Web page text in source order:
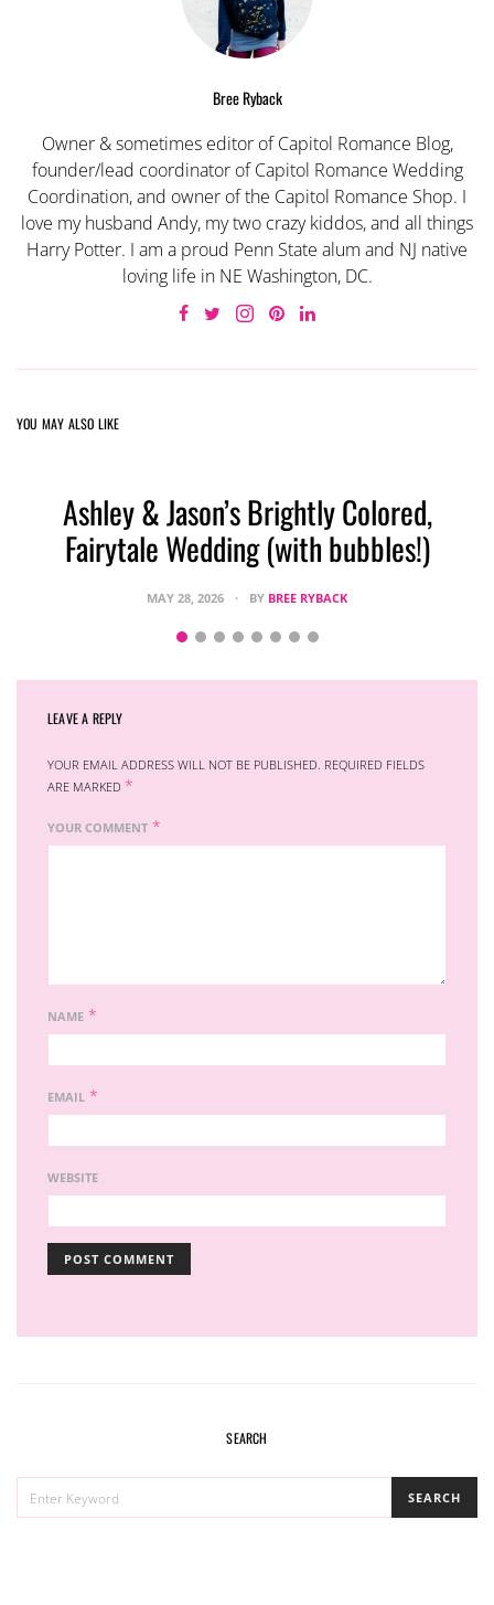
Bree Ryback
Owner & sometimes editor of Capitol Romance Blog,
founder/lead coordinator of Capitol Romance Wedding
Coordination, and owner of the Capitol Romance Shop. I
love my husband Andy, my two crazy kiddos, and all things
Harry Potter. I am a proud Penn State alum and NJ native
loving life in NE Washington, DC.
YOU MAY ALSO LIKE
Ashley & Jason’s Brightly Colored,
Fairytale Wedding (with bubbles!)
MAY 28, 2026 BY BREE RYBACK
LEAVE A REPLY
YOUR EMAIL ADDRESS WILL NOT BE PUBLISHED. REQUIRED FIELDS
ARE MARKED *
YOUR COMMENT *
NAME *
EMAIL *
WEBSITE
SEARCH
FOR:
SEARCH